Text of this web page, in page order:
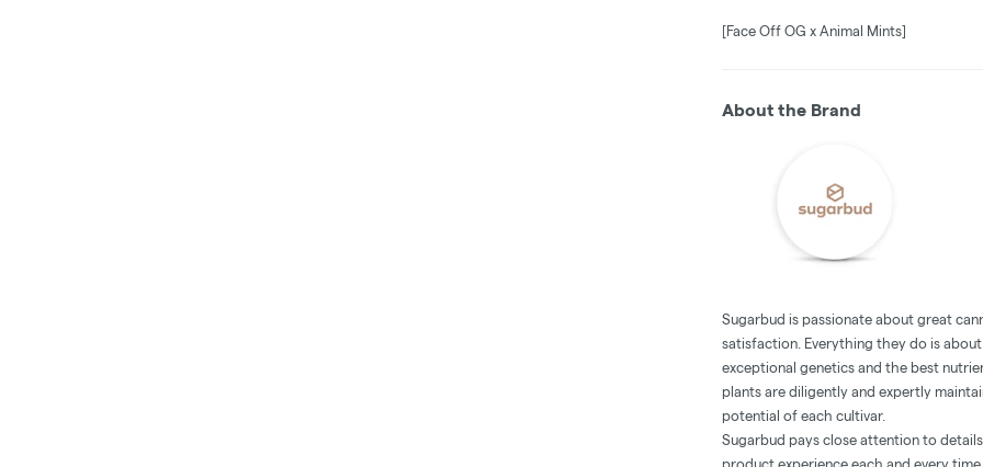
[Face Off OG x Animal Mints]
About the Brand
Sugarbud is passionate about great
satisfaction. Everything they do is
exceptional genetics and the best
plants are diligently and expertly
potential of each cultivar.
Sugarbud pays close attention to
product experience each and every